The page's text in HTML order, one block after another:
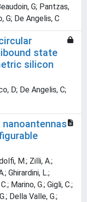
G; Pantzas,
G; De Angelis, C
state
silicon
D; De Angelis, C;
M.; Zilli, A.;
Ghirardini, L.;
Marino, G.; Gigli, C.;
Della Valle, G.;